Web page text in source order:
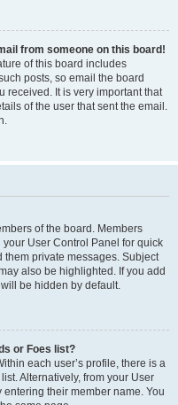
from someone on this board!
of this board includes
posts, so email the board
received. It is very important that
of the user that sent the email.
of the board. Members
User Control Panel for quick
them private messages. Subject
also be highlighted. If you add
be hidden by default.
or Foes list?
each user’s profile, there is a
Alternatively, from your User
their member name. You